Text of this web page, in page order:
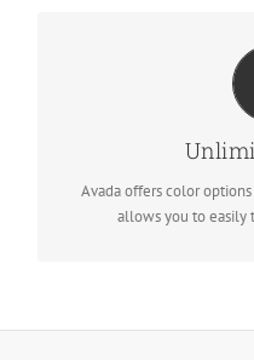
Avada offers color
allows you to easily
Change
We included a backend